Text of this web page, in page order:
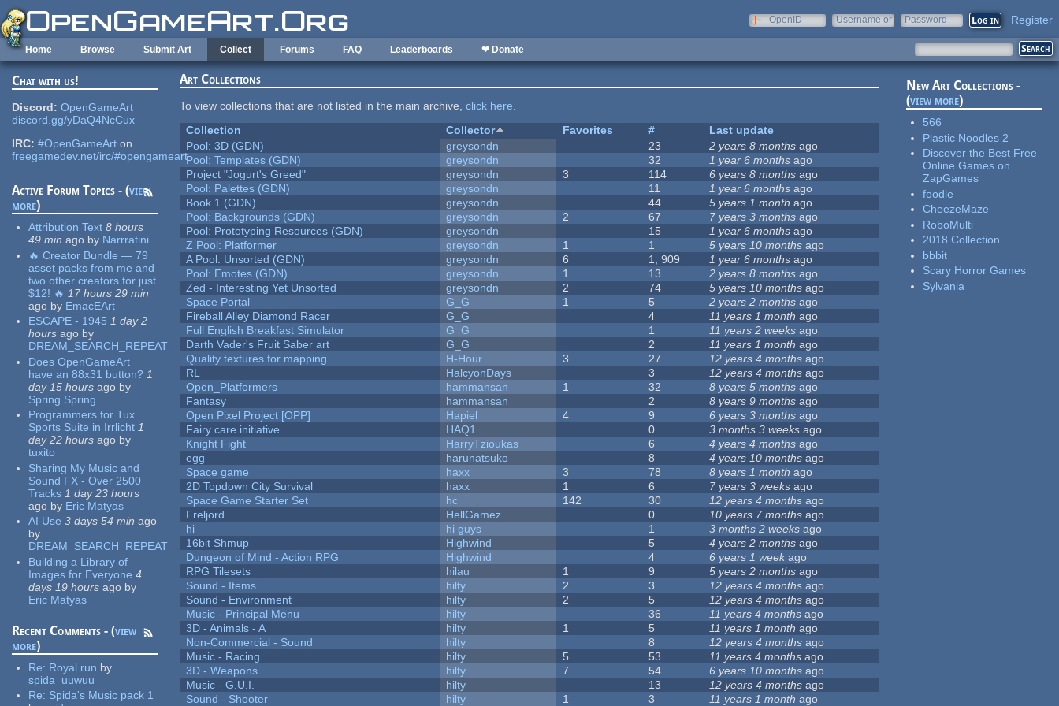
Skip to main content
OpenID
Username or
Password Register
Home Browse Submit Art Collect Forums FAQ Leaderboards ❤ Donate
Chat with us!
Discord: OpenGameArt
discord.gg/yDaQ4NcCux
IRC: #OpenGameArt on
freegamedev.net/irc/#opengameart
Active Forum Topics - (view
more)
Attribution Text 8 hours
49 min ago by Narrratini
🔥 Creator Bundle — 79
asset packs from me and
two other creators for just
$12! 🔥 17 hours 29 min
ago by EmacEArt
ESCAPE - 1945 1 day 2
hours ago by
DREAM_SEARCH_REPEAT
Does OpenGameArt
have an 88x31 button? 1
day 15 hours ago by
Spring Spring
Programmers for Tux
Sports Suite in Irrlicht 1
day 22 hours ago by
tuxito
Sharing My Music and
Sound FX - Over 2500
Tracks 1 day 23 hours
ago by Eric Matyas
AI Use 3 days 54 min ago
by
DREAM_SEARCH_REPEAT
Building a Library of
Images for Everyone 4
days 19 hours ago by
Eric Matyas
Recent Comments - (view
more)
Re: Royal run by
spida_uuwuu
Re: Spida's Music pack 1
Art Collections
To view collections that are not listed in the main archive,click here.
Collection
Collector Favorites #
Last update
Pool: 3D (GDN)
greysondn 23 2 years 8 months ago
Pool: Templates (GDN)
greysondn 32 1 year 6 months ago
Project "Jogurt's Greed"
greysondn 3 114 6 years 8 months ago
Pool: Palettes (GDN)
greysondn 11 1 year 6 months ago
Book 1 (GDN)
greysondn 44 5 years 1 month ago
Pool: Backgrounds (GDN)
greysondn 2 67 7 years 3 months ago
Pool: Prototyping Resources (GDN)
greysondn 15 1 year 6 months ago
Z Pool: Platformer
greysondn 1 1 5 years 10 months ago
A Pool: Unsorted (GDN)
greysondn 6 1, 909 1 year 6 months ago
Pool: Emotes (GDN)
greysondn 1 13 2 years 8 months ago
Zed - Interesting Yet Unsorted
greysondn 2 74 5 years 10 months ago
Space Portal
G_G 1 5 2 years 2 months ago
Fireball Alley Diamond Racer
G_G 4 11 years 1 month ago
Full English Breakfast Simulator
G_G 1 11 years 2 weeks ago
Darth Vader's Fruit Saber art
G_G 2 11 years 1 month ago
Quality textures for mapping
H-Hour 3 27 12 years 4 months ago
RL
HalcyonDays 3 12 years 4 months ago
Open_Platformers
hammansan 1 32 8 years 5 months ago
Fantasy
hammansan 2 8 years 9 months ago
Open Pixel Project [OPP]
Hapiel 4 9 6 years 3 months ago
Fairy care initiative
HAQ1 0 3 months 3 weeks ago
Knight Fight
HarryTzioukas 6 4 years 4 months ago
egg
harunatsuko 8 4 years 10 months ago
Space game
haxx 3 78 8 years 1 month ago
2D Topdown City Survival
haxx 1 6 7 years 3 weeks ago
Space Game Starter Set
hc 142 30 12 years 4 months ago
Freljord
HellGamez 0 10 years 7 months ago
hi
hi guys 1 3 months 2 weeks ago
16bit Shmup
Highwind 5 4 years 2 months ago
Dungeon of Mind - Action RPG
Highwind 4 6 years 1 week ago
RPG Tilesets
hilau 1 9 5 years 2 months ago
Sound - Items
hilty 2 3 12 years 4 months ago
Sound - Environment
hilty 2 5 12 years 4 months ago
Music - Principal Menu
hilty 36 11 years 4 months ago
3D - Animals - A
hilty 1 5 11 years 1 month ago
Non-Commercial - Sound
hilty 8 12 years 4 months ago
Music - Racing
hilty 5 53 11 years 4 months ago
3D - Weapons
hilty 7 54 6 years 10 months ago
Music - G.U.I.
hilty 13 12 years 4 months ago
Sound - Shooter
hilty 1 3 11 years 1 month ago
New Art Collections -
(view more)
566
Plastic Noodles 2
Discover the Best Free
Online Games on
ZapGames
foodle
CheezeMaze
RoboMulti
2018 Collection
bbbit
Scary Horror Games
Sylvania